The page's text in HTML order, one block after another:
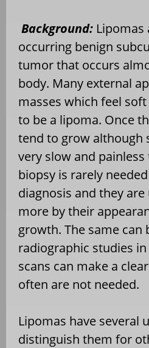
Background: Lipomas
occurring benign
tumor that occurs
body. Many external
masses which feel
to be a lipoma. Once
tend to grow although
very slow and
biopsy is rarely
diagnosis and they
more by their
growth. The same can
radiographic studies in
scans can make a
often are not needed.
Lipomas have several
distinguish them for